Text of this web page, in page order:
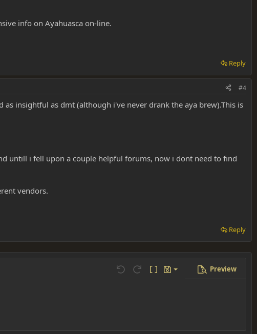
info on Ayahuasca on-line.
Reply
#4
insightful as dmt (although i've never drank the aya brew).This is
untill i fell upon a couple helpful forums, now i dont need to find
vendors.
Reply
Undo Redo Toggle BB code
Drafts
Save draft
Preview